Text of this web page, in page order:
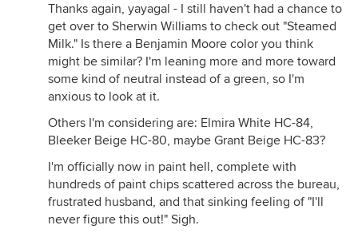
Thanks again, yayagal - I still haven't had a chance to
get over to Sherwin Williams to check out "Steamed
Milk." Is there a Benjamin Moore color you think
might be similar? I'm leaning more and more toward
some kind of neutral instead of a green, so I'm
anxious to look at it.
Others I'm considering are: Elmira White HC-84,
Bleeker Beige HC-80, maybe Grant Beige HC-83?
I'm officially now in paint hell, complete with
hundreds of paint chips scattered across the bureau,
frustrated husband, and that sinking feeling of "I'll
never figure this out!" Sigh.